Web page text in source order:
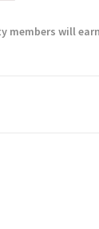
members will earn